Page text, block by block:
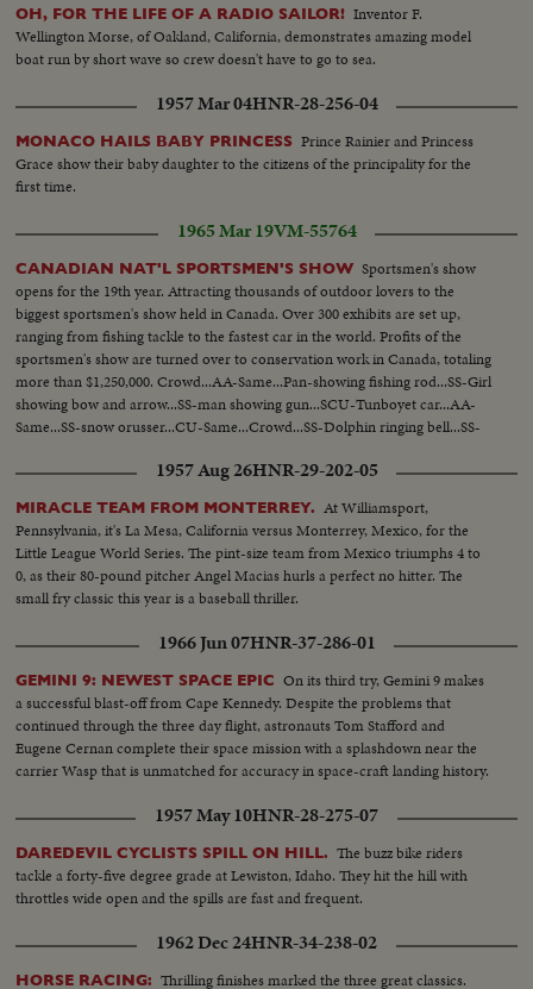
OH, FOR THE LIFE OF A RADIO SAILOR! Inventor F.
Wellington Morse, of Oakland, California, demonstrates amazing model
boat run by short wave so crew doesn't have to go to sea.
1957 Mar 04HNR-28-256-04
MONACO HAILS BABY PRINCESS Prince Rainier and Princess
Grace show their baby daughter to the citizens of the principality for the
first time.
1965 Mar 19VM-55764
CANADIAN NAT'L SPORTSMEN'S SHOW Sportsmen's show
opens for the 19th year. Attracting thousands of outdoor lovers to the
biggest sportsmen's show held in Canada. Over 300 exhibits are set up,
ranging from fishing tackle to the fastest car in the world. Profits of the
sportsmen's show are turned over to conservation work in Canada, totaling
more than $1,250,000. Crowd...AA-Same...Pan-showing fishing rod...SS-Girl
showing bow and arrow...SS-man showing gun...SCU-Tunboyet car...AA-
Same...SS-snow orusser...CU-Same...Crowd...SS-Dolphin ringing bell...SS-
1957 Aug 26HNR-29-202-05
MIRACLE TEAM FROM MONTERREY. At Williamsport,
Pennsylvania, it's La Mesa, California versus Monterrey, Mexico, for the
Little League World Series. The pint-size team from Mexico triumphs 4 to
0, as their 80-pound pitcher Angel Macias hurls a perfect no hitter. The
small fry classic this year is a baseball thriller.
1966 Jun 07HNR-37-286-01
GEMINI 9: NEWEST SPACE EPIC On its third try, Gemini 9 makes
a successful blast-off from Cape Kennedy. Despite the problems that
continued through the three day flight, astronauts Tom Stafford and
Eugene Cernan complete their space mission with a splashdown near the
carrier Wasp that is unmatched for accuracy in space-craft landing history.
1957 May 10HNR-28-275-07
DAREDEVIL CYCLISTS SPILL ON HILL. The buzz bike riders
tackle a forty-five degree grade at Lewiston, Idaho. They hit the hill with
throttles wide open and the spills are fast and frequent.
1962 Dec 24HNR-34-238-02
HORSE RACING: Thrilling finishes marked the three great classics.